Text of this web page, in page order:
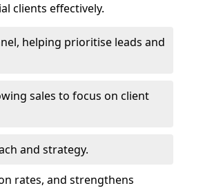
clients effectively.
helping prioritise leads and
sales to focus on client
and strategy.
rates, and strengthens